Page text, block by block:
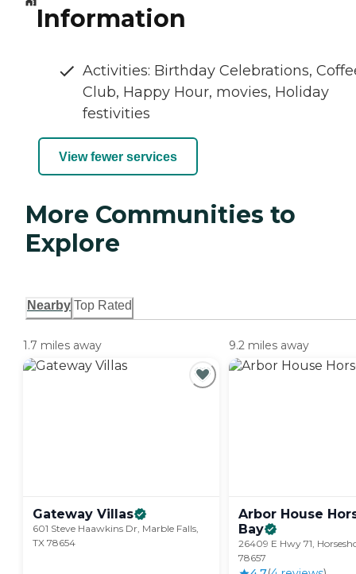
Information
Activities: Birthday Celebrations,
Club, Happy Hour, movies, Holiday
festivities
View fewer services
More Communities to
Explore
Nearby Top Rated
1.7 miles away
Gateway Villas
601 Steve Haawkins Dr, Marble Falls,
TX 78654
9.2 miles away
Arbor House
Bay
26409 E Hwy 71,
78657